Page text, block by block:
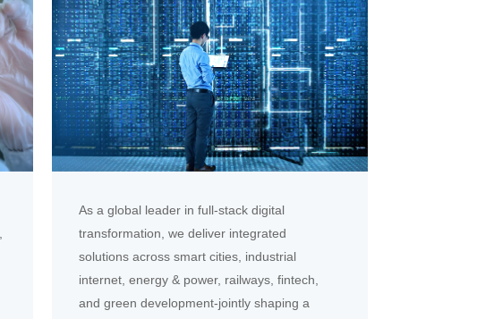
As a global leader in full-stack digital
transformation, we deliver integrated
solutions across smart cities, industrial
internet, energy & power, railways, fintech,
and green development-jointly shaping a